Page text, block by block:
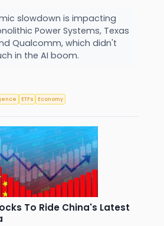
slowdown is impacting
Power Systems, Texas
Qualcomm, which didn't
in the AI boom.
ETFs Economy
To Ride China's Latest